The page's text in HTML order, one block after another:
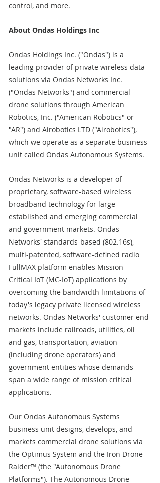
control, and more.
About Ondas Holdings Inc
Ondas Holdings Inc. ("Ondas") is a
leading provider of private wireless data
solutions via Ondas Networks Inc.
("Ondas Networks") and commercial
drone solutions through American
Robotics, Inc. ("American Robotics" or
"AR") and Airobotics LTD ("Airobotics"),
which we operate as a separate business
unit called Ondas Autonomous Systems.
Ondas Networks is a developer of
proprietary, software-based wireless
broadband technology for large
established and emerging commercial
and government markets. Ondas
Networks' standards-based (802.16s),
multi-patented, software-defined radio
FullMAX platform enables Mission-
Critical IoT (MC-IoT) applications by
overcoming the bandwidth limitations of
today's legacy private licensed wireless
networks. Ondas Networks' customer end
markets include railroads, utilities, oil
and gas, transportation, aviation
(including drone operators) and
government entities whose demands
span a wide range of mission critical
applications.
Our Ondas Autonomous Systems
business unit designs, develops, and
markets commercial drone solutions via
the Optimus System and the Iron Drone
Raider™ (the "Autonomous Drone
Platforms"). The Autonomous Drone